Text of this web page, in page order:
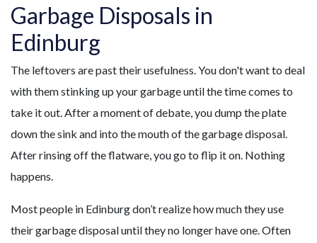
Garbage Disposals in
Edinburg
The leftovers are past their usefulness. You don't want to deal
with them stinking up your garbage until the time comes to
take it out. After a moment of debate, you dump the plate
down the sink and into the mouth of the garbage disposal.
After rinsing off the flatware, you go to flip it on. Nothing
happens.
Most people in Edinburg don’t realize how much they use
their garbage disposal until they no longer have one. Often